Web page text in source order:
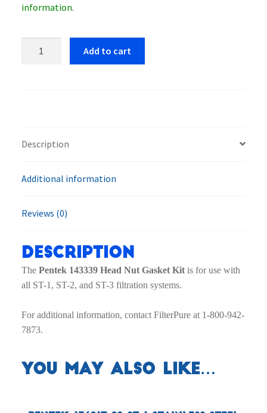
information.
Add to cart
Description
Additional information
Reviews (0)
Description
The Pentek 143339 Head Nut Gasket Kitis for use with
all ST-1, ST-2, and ST-3 filtration systems.
For additional information, contact FilterPure at 1-800-942-
7873.
You may also like…